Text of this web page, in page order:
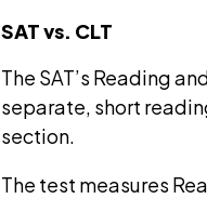
SAT vs. CLT
The SAT’s Reading
separate, short
section.
The test measures